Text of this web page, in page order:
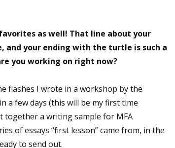
as well! That line about your
your ending with the turtle is such a
you working on right now?
flashes I wrote in a workshop by the
a few days (this will be my first time
together a writing sample for MFA
of essays “first lesson” came from, in the
to send out.